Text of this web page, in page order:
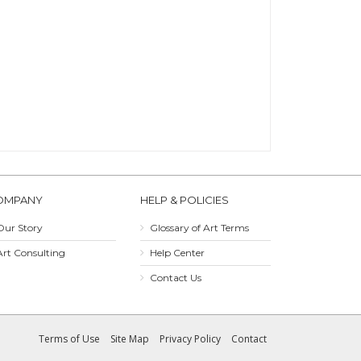
Story
Consulting
HELP & POLICIES
Glossary of Art Terms
Help Center
Contact Us
Terms of Use Site Map Privacy Policy Contact